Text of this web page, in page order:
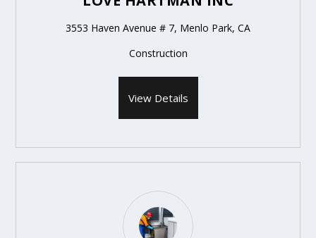
3553 Haven Avenue # 7, Menlo Park, CA
Construction
View Details